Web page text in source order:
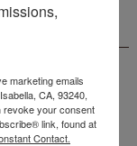
marketing emails
CA, 93240,
revoke your consent
link, found at
Contact.